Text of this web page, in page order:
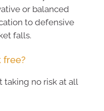
or balanced
to defensive
falls.
free?
taking no risk at all